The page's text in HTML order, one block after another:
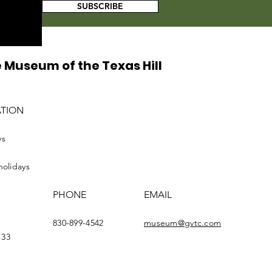
SUBSCRIBE
of the Texas Hill
PHONE
830-899-4542
EMAIL
museum@gvtc.com